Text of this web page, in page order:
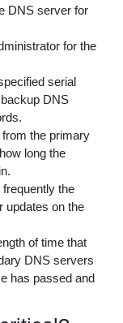
DNS server for
for the
serial
DNS
the primary
long the
the
updates on the
of time that
DNS servers
has passed and